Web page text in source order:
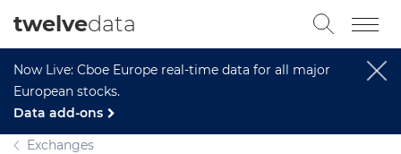
Now Live: Cboe Europe real-time data for all major
European stocks.
Data add-ons
twelvedata
Exchanges